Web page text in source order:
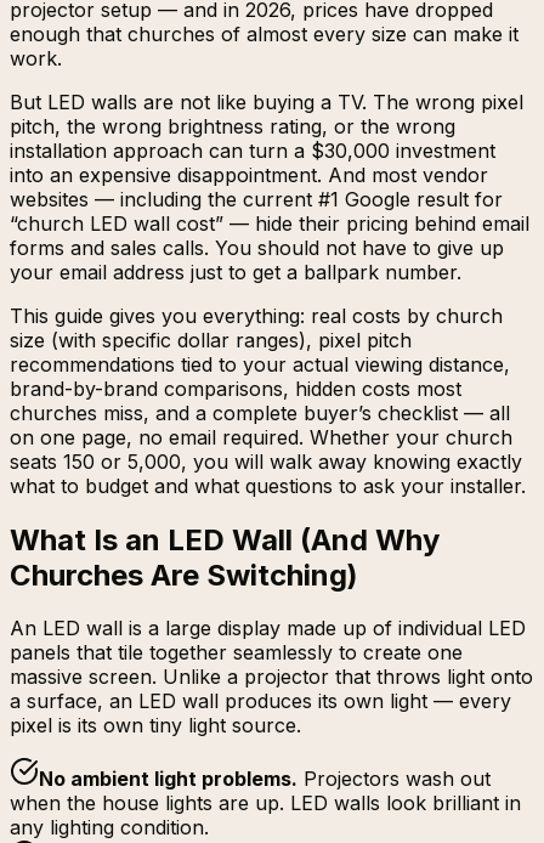
projector setup — and in 2026, prices have dropped
enough that churches of almost every size can make it
work.
But LED walls are not like buying a TV. The wrong pixel
pitch, the wrong brightness rating, or the wrong
installation approach can turn a $30,000 investment
into an expensive disappointment. And most vendor
websites — including the current #1 Google result for
“church LED wall cost” — hide their pricing behind email
forms and sales calls. You should not have to give up
your email address just to get a ballpark number.
This guide gives you everything: real costs by church
size (with specific dollar ranges), pixel pitch
recommendations tied to your actual viewing distance,
brand-by-brand comparisons, hidden costs most
churches miss, and a complete buyer’s checklist — all
on one page, no email required. Whether your church
seats 150 or 5,000, you will walk away knowing exactly
what to budget and what questions to ask your installer.
What Is an LED Wall (And Why
Churches Are Switching)
An LED wall is a large display made up of individual LED
panels that tile together seamlessly to create one
massive screen. Unlike a projector that throws light onto
a surface, an LED wall produces its own light — every
pixel is its own tiny light source.
No ambient light problems. Projectors wash out
when the house lights are up. LED walls look brilliant in
any lighting condition.